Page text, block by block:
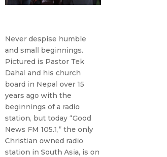
Never despise humble
and small beginnings.
Pictured is Pastor Tek
Dahal and his church
board in Nepal over 15
years ago with the
beginnings of a radio
station, but today “Good
News FM 105.1,” the only
Christian owned radio
station in South Asia, is on